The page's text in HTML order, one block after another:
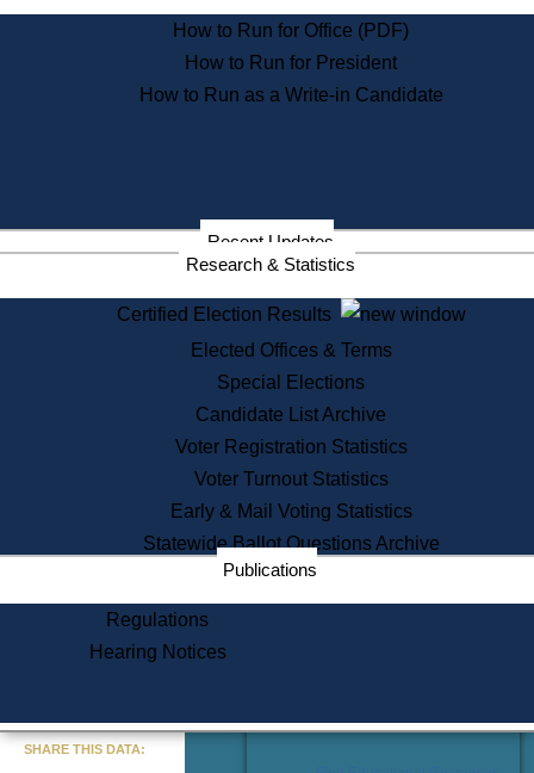
Massachusetts Historical
Commission Publications
Public Notices
Information Service Commission
Services
State House Tours
Voter Registration
One Day Solemnzation
Lobbyist Public Search
Corporate Filings
Appeal a Public Records Denial
Learning
Did You Know?
How to Run for Office (PDF)
How to Run for President
How to Run as a Write-in Candidate
Recent Updates
Research & Statistics
Certified Election Results
Elected Offices & Terms
Special Elections
Candidate List Archive
Voter Registration Statistics
Voter Turnout Statistics
Early & Mail Voting Statistics
Statewide Ballot Questions Archive
Publications
Regulations
Hearing Notices
SHARE THIS DATA: